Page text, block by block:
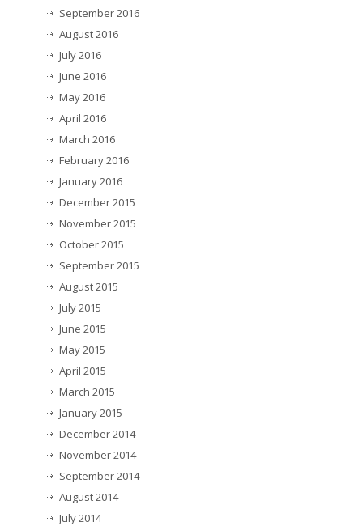
September 2016
August 2016
July 2016
June 2016
May 2016
April 2016
March 2016
February 2016
January 2016
December 2015
November 2015
October 2015
September 2015
August 2015
July 2015
June 2015
May 2015
April 2015
March 2015
January 2015
December 2014
November 2014
September 2014
August 2014
July 2014